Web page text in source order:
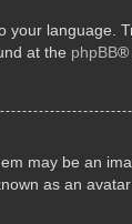
at the phpBB®
may be an
as an